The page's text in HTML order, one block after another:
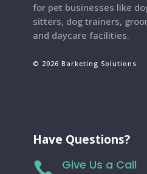
for pet businesses like
sitters, dog trainers,
and daycare facilities.
© 2026 Barketing Solutions
Have Questions?
 Give Us a Call